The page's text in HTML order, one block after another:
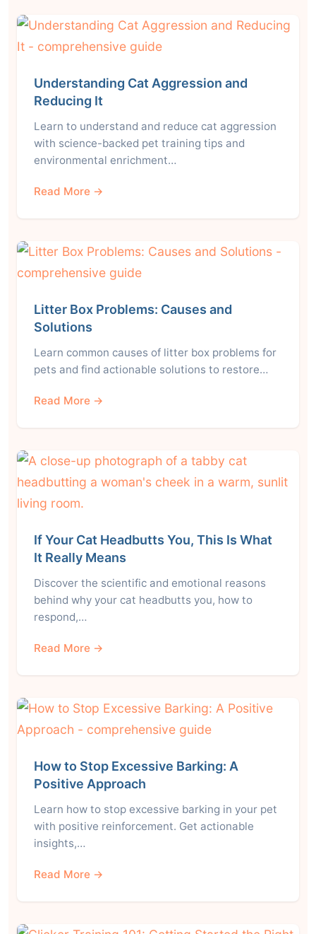
Understanding Cat Aggression and
Reducing It
Learn to understand and reduce cat aggression
with science-backed pet training tips and
environmental enrichment…
Read More →
Litter Box Problems: Causes and
Solutions
Learn common causes of litter box problems for
pets and find actionable solutions to restore…
Read More →
If Your Cat Headbutts You, This Is What
It Really Means
Discover the scientific and emotional reasons
behind why your cat headbutts you, how to
respond,…
Read More →
How to Stop Excessive Barking: A
Positive Approach
Learn how to stop excessive barking in your pet
with positive reinforcement. Get actionable
insights,…
Read More →